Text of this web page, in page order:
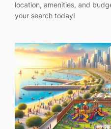
location, amenities, and
your search today!